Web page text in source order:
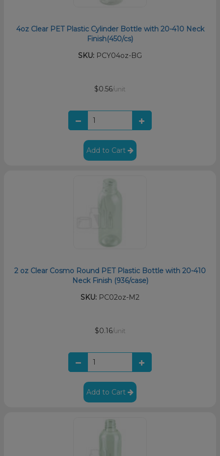
4oz Clear PET Plastic Cylinder Bottle with 20-410 Neck
Finish(450/cs)
SKU: PCY04oz-BG
$0.56/unit
Add to Cart
2 oz Clear Cosmo Round PET Plastic Bottle with 20-410
Neck Finish (936/case)
SKU: PC02oz-M2
$0.16/unit
Add to Cart